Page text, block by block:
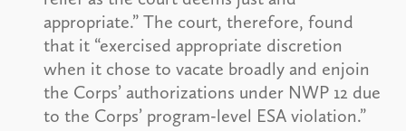
appropriate.” The court, therefore, found
that it “exercised appropriate discretion
when it chose to vacate broadly and enjoin
the Corps’ authorizations under NWP 12 due
to the Corps’ program-level ESA violation.”